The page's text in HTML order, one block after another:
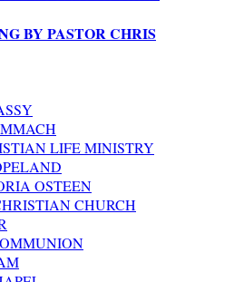
BY PASTOR CHRIS
LIFE MINISTRY
OSTEEN
CHURCH